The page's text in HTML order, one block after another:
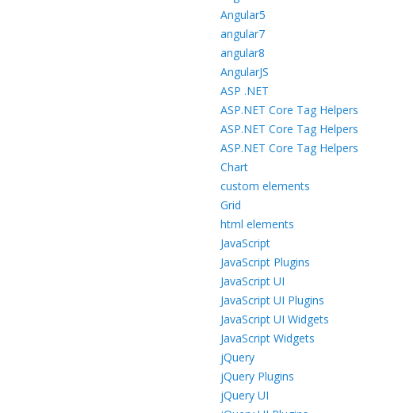
Angular5
angular7
angular8
AngularJS
ASP .NET
ASP.NET Core Tag Helpers
ASP.NET Core Tag Helpers
ASP.NET Core Tag Helpers
Chart
custom elements
Grid
html elements
JavaScript
JavaScript Plugins
JavaScript UI
JavaScript UI Plugins
JavaScript UI Widgets
JavaScript Widgets
jQuery
jQuery Plugins
jQuery UI